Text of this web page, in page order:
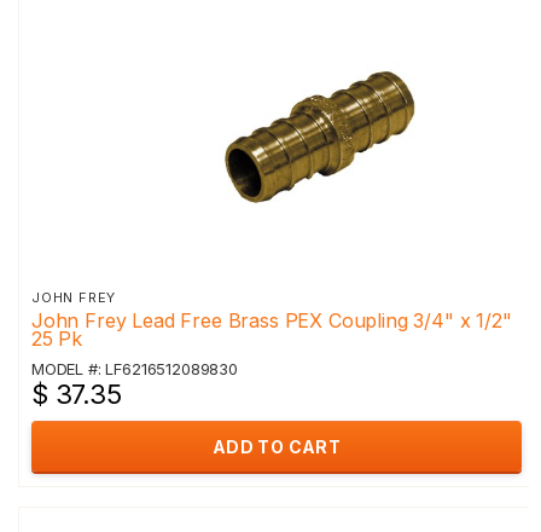
JOHN FREY
John Frey Lead Free Brass PEX Coupling 3/4" x 1/2"
25 Pk
MODEL #: LF6216512089830
$ 37.35
ADD TO CART